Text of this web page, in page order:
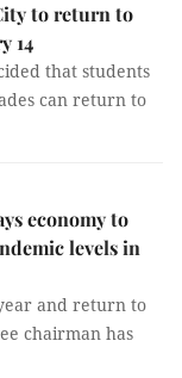
to return to
14
that students
can return to
economy to
levels in
and return to
chairman has